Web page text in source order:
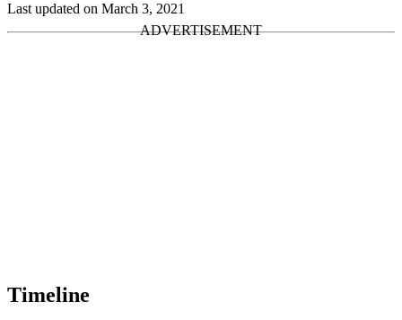
Last updated on March 3, 2021
Timeline